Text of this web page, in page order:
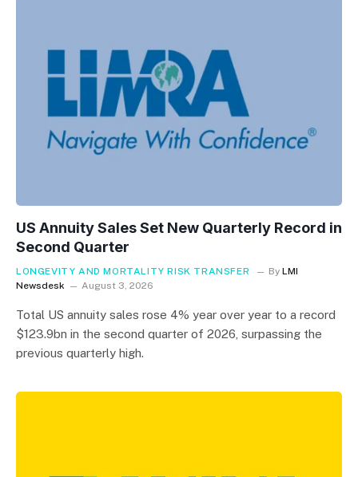
US Annuity Sales Set New Quarterly Record in
Second Quarter
LONGEVITY AND MORTALITY RISK TRANSFER By LMI
Newsdesk
August 3, 2026
Total US annuity sales rose 4% year over year to a record
$123.9bn in the second quarter of 2026, surpassing the
previous quarterly high.